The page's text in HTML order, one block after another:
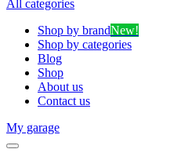
All categories
Shop by brandNew!
Shop by categories
Blog
Shop
About us
Contact us
My garage